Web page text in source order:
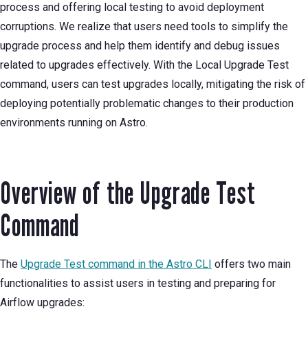
process and offering local testing to avoid deployment
corruptions. We realize that users need tools to simplify the
upgrade process and help them identify and debug issues
related to upgrades effectively. With the Local Upgrade Test
command, users can test upgrades locally, mitigating the risk of
deploying potentially problematic changes to their production
environments running on Astro.
Overview of the Upgrade Test
Command
The Upgrade Test command in the Astro CLI offers two main
functionalities to assist users in testing and preparing for
Airflow upgrades: